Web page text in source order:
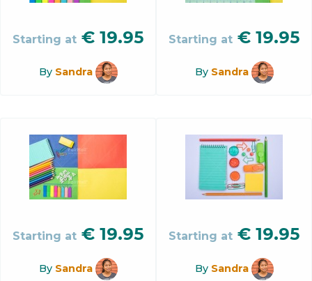
Starting at € 19.95
By Sandra
Starting at € 19.95
By Sandra
Starting at € 19.95
By Sandra
Starting at € 19.95
By Sandra